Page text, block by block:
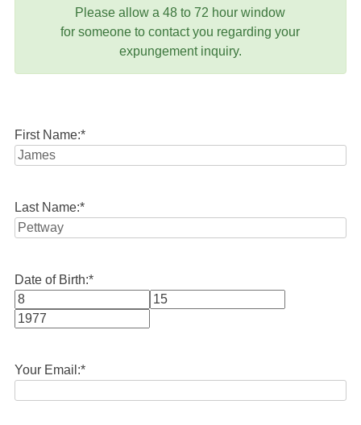
Please allow a 48 to 72 hour window
for someone to contact you regarding your
expungement inquiry.
First Name:*
Last Name:*
Date of Birth:*
Month
Your Email:*